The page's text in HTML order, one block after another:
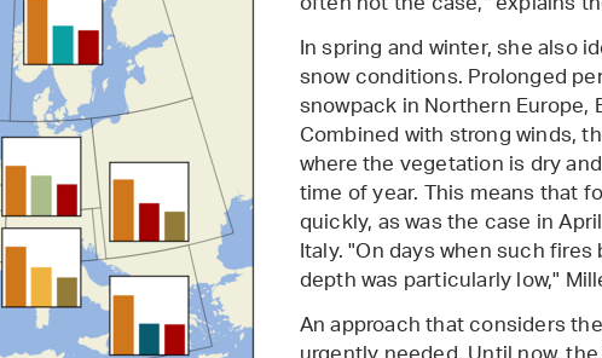
In spring and winter, she also
snow conditions. Prolonged
snowpack in Northern Europe,
Combined with strong winds,
where the vegetation is dry
time of year. This means that
quickly, as was the case in
Italy. "On days when such
depth was particularly low,"
An approach that considers